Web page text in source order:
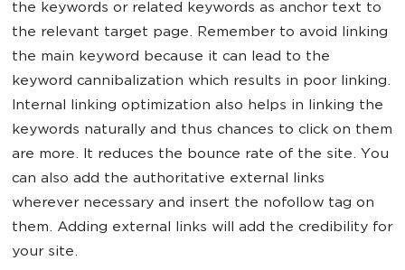
the keywords or related keywords as anchor text to
the relevant target page. Remember to avoid linking
the main keyword because it can lead to the
keyword cannibalization which results in poor linking.
Internal linking optimization also helps in linking the
keywords naturally and thus chances to click on them
are more. It reduces the bounce rate of the site. You
can also add the authoritative external links
wherever necessary and insert the nofollow tag on
them. Adding external links will add the credibility for
your site.